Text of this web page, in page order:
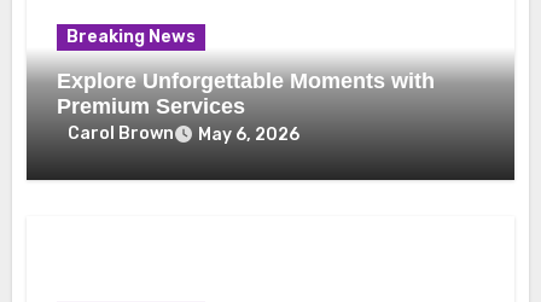
Breaking News
Explore Unforgettable Moments with
Premium Services
Carol Brown May 6, 2026